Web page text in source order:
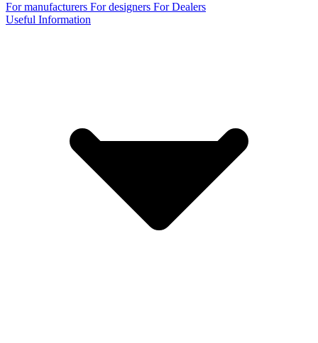
For manufacturers For designers For Dealers
Useful Information